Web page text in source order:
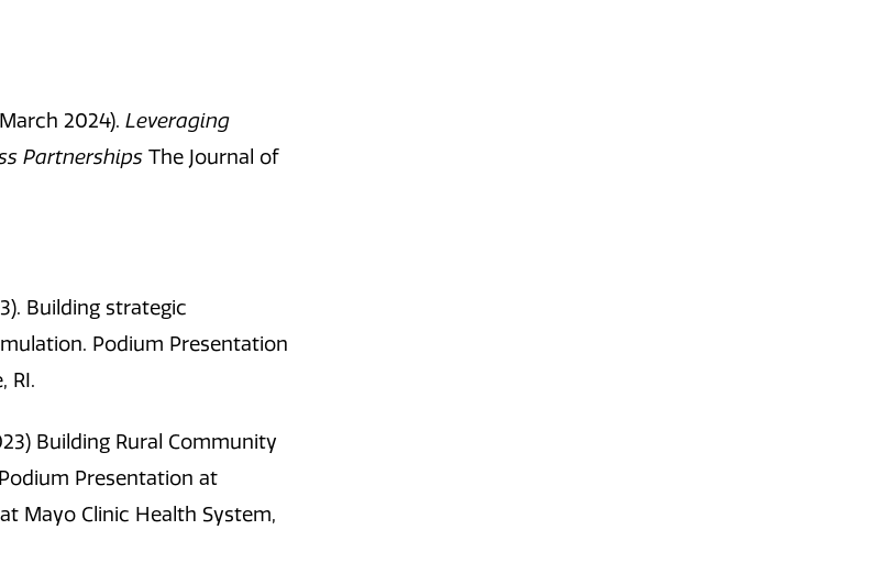
March 2024). Leveraging
Partnerships The Journal of
Building strategic
Podium Presentation
RI.
Building Rural Community
Presentation at
Mayo Clinic Health System,